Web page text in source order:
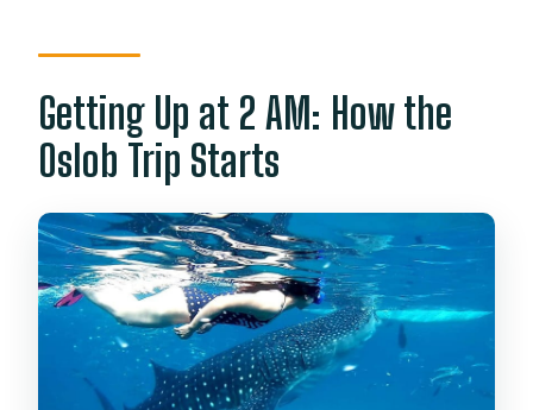
Getting Up at 2 AM: How the
Oslob Trip Starts